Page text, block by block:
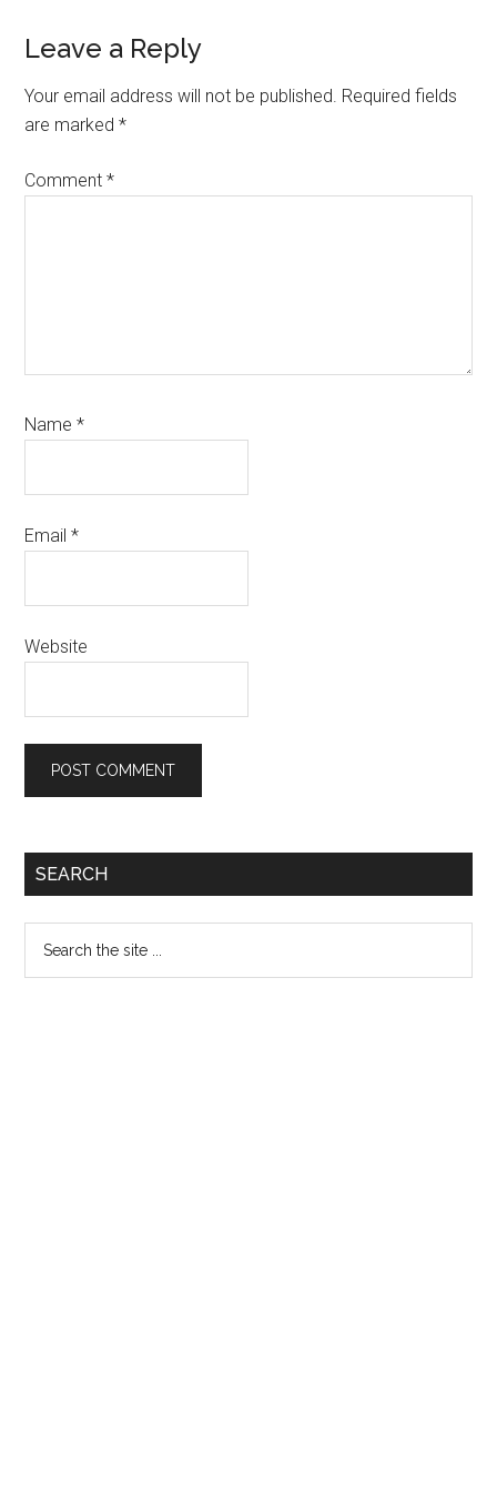
Reader
Interactions
Leave a Reply
Your email address will not be published. Required fields
are marked*
Comment*
Name*
Email*
Website
Primary
SEARCH